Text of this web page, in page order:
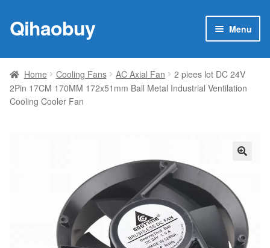
Skip
to
Skip
to
Qihaobuy Menu
Products
child
menu
Brand
Home Cooling Fans AC Axial Fan
2 piees lot DC 24V
2Pin 17CM 170MM 172x51mm Ball Metal Industrial Ventilation
Cooling Cooler Fan